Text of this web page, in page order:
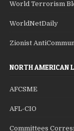
World Terrorism
WorldNetDaily
Zionist
NORTH AMERICAN
AFCSME
AFL-CIO
Committees